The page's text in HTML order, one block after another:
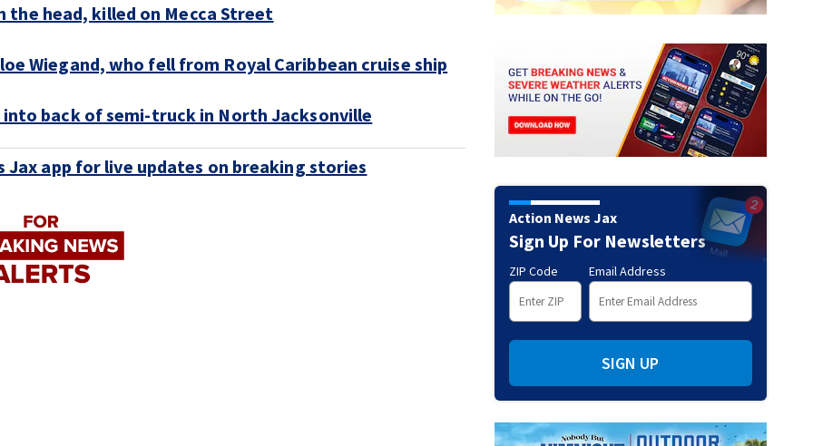
the head, killed on Mecca Street
Wiegand, who fell from Royal Caribbean cruise ship
back of semi-truck in North Jacksonville
Jax app for live updates on breaking stories
Action News Jax
Sign Up For Newsletters
ZIP Code Email Address
SIGN UP